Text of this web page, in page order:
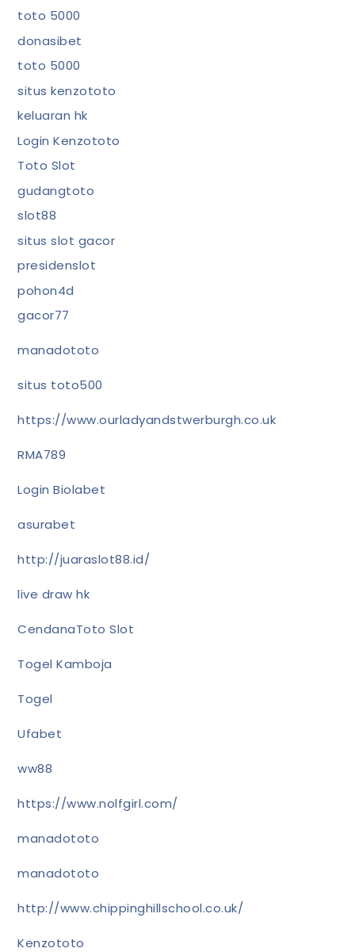
toto 5000
donasibet
toto 5000
situs kenzototo
keluaran hk
Login Kenzototo
Toto Slot
gudangtoto
slot88
situs slot gacor
presidenslot
pohon4d
gacor77
manadototo
situs toto500
https://www.ourladyandstwerburgh.co.uk
RMA789
Login Biolabet
asurabet
http://juaraslot88.id/
live draw hk
CendanaToto Slot
Togel Kamboja
Togel
Ufabet
ww88
https://www.nolfgirl.com/
manadototo
manadototo
http://www.chippinghillschool.co.uk/
Kenzototo